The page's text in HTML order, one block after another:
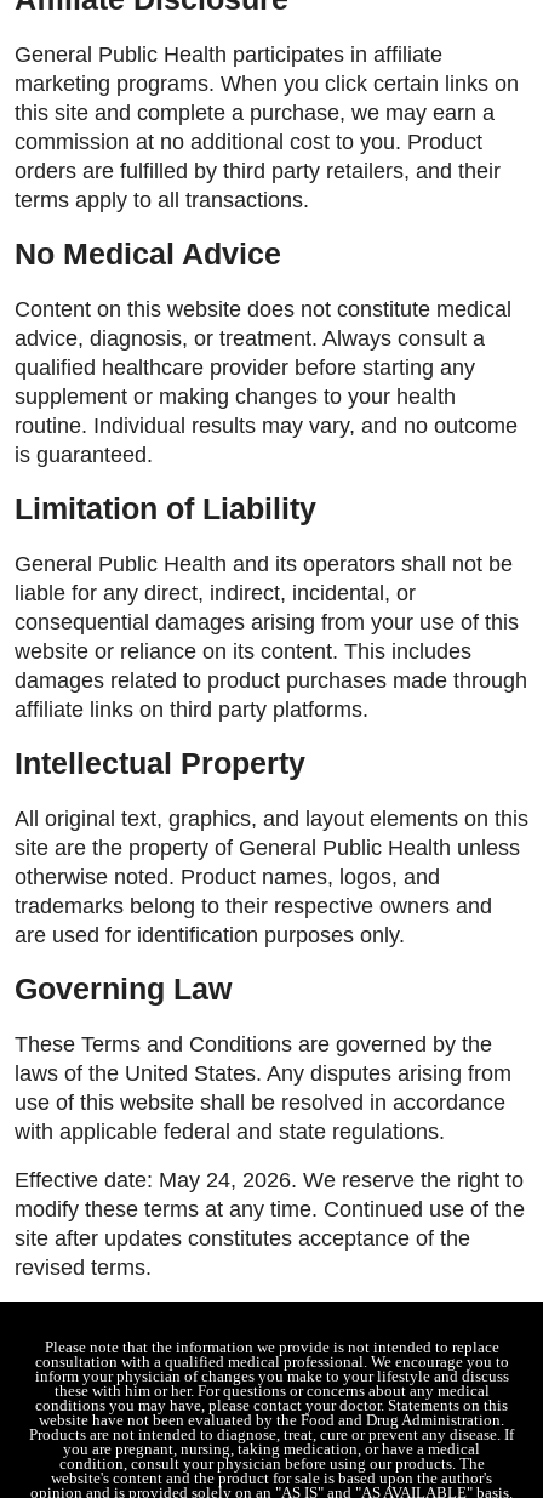
General Public Health participates in affiliate
marketing programs. When you click certain links on
this site and complete a purchase, we may earn a
commission at no additional cost to you. Product
orders are fulfilled by third party retailers, and their
terms apply to all transactions.
No Medical Advice
Content on this website does not constitute medical
advice, diagnosis, or treatment. Always consult a
qualified healthcare provider before starting any
supplement or making changes to your health
routine. Individual results may vary, and no outcome
is guaranteed.
Limitation of Liability
General Public Health and its operators shall not be
liable for any direct, indirect, incidental, or
consequential damages arising from your use of this
website or reliance on its content. This includes
damages related to product purchases made through
affiliate links on third party platforms.
Intellectual Property
All original text, graphics, and layout elements on this
site are the property of General Public Health unless
otherwise noted. Product names, logos, and
trademarks belong to their respective owners and
are used for identification purposes only.
Governing Law
These Terms and Conditions are governed by the
laws of the United States. Any disputes arising from
use of this website shall be resolved in accordance
with applicable federal and state regulations.
Effective date: May 24, 2026. We reserve the right to
modify these terms at any time. Continued use of the
site after updates constitutes acceptance of the
revised terms.
Please note that the information we provide is not intended to replace
consultation with a qualified medical professional. We encourage you to
inform your physician of changes you make to your lifestyle and discuss
these with him or her. For questions or concerns about any medical
conditions you may have, please contact your doctor. Statements on this
website have not been evaluated by the Food and Drug Administration.
Products are not intended to diagnose, treat, cure or prevent any disease. If
you are pregnant, nursing, taking medication, or have a medical
condition, consult your physician before using our products. The
website's content and the product for sale is based upon the author's
opinion and is provided solely on an "AS IS" and "AS AVAILABLE" basis.